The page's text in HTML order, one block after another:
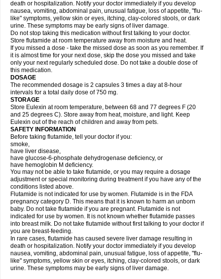
death or hospitalization. Notify your doctor immediately if you develop
nausea, vomiting, abdominal pain, unusual fatigue, loss of appetite, "flu-
like" symptoms, yellow skin or eyes, itching, clay-colored stools, or dark
urine. These symptoms may be early signs of liver damage.
Do not stop taking this medication without first talking to your doctor.
Store flutamide at room temperature away from moisture and heat.
If you missed a dose - take the missed dose as soon as you remember. If
it is almost time for your next dose, skip the dose you missed and take
only your next regularly scheduled dose. Do not take a double dose of
this medication.
DOSAGE
The recommended dosage is 2 capsules 3 times a day at 8-hour
intervals for a total daily dose of 750 mg.
STORAGE
Store Eulexin at room temperature, between 68 and 77 degrees F (20
and 25 degrees C). Store away from heat, moisture, and light. Keep
Eulexin out of the reach of children and away from pets.
SAFETY INFORMATION
Before taking flutamide, tell your doctor if you:
smoke,
have liver disease,
have glucose-6-phosphate dehydrogenase deficiency, or
have hemoglobin M deficiency.
You may not be able to take flutamide, or you may require a dosage
adjustment or special monitoring during treatment if you have any of the
conditions listed above.
Flutamide is not indicated for use by women. Flutamide is in the FDA
pregnancy category D. This means that it is known to harm an unborn
baby. Do not take flutamide if you are pregnant. Flutamide is not
indicated for use by women. It is not known whether flutamide passes
into breast milk. Do not take flutamide without first talking to your doctor if
you are breast-feeding.
In rare cases, flutamide has caused severe liver damage resulting in
death or hospitalization. Notify your doctor immediately if you develop
nausea, vomiting, abdominal pain, unusual fatigue, loss of appetite, "flu-
like" symptoms, yellow skin or eyes, itching, clay-colored stools, or dark
urine. These symptoms may be early signs of liver damage.